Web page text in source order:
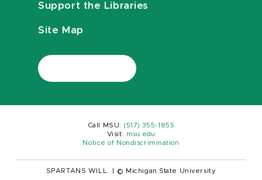
Support the Libraries
Site Map
Call MSU: (517) 355-1855
Visit:
msu.edu
Notice of Nondiscrimination
SPARTANS WILL. © Michigan State University